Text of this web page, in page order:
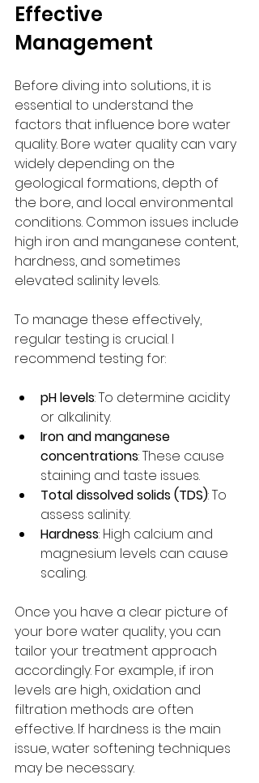
Effective
Management
Before diving into solutions, it is
essential to understand the
factors that influence bore water
quality. Bore water quality can vary
widely depending on the
geological formations, depth of
the bore, and local environmental
conditions. Common issues include
high iron and manganese content,
hardness, and sometimes
elevated salinity levels.
To manage these effectively,
regular testing is crucial. I
recommend testing for:
pH levels: To determine acidity
or alkalinity.
Iron and manganese
concentrations: These cause
staining and taste issues.
Total dissolved solids (TDS): To
assess salinity.
Hardness: High calcium and
magnesium levels can cause
scaling.
Once you have a clear picture of
your bore water quality, you can
tailor your treatment approach
accordingly. For example, if iron
levels are high, oxidation and
filtration methods are often
effective. If hardness is the main
issue, water softening techniques
may be necessary.